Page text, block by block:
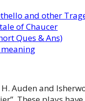
and other
of Chaucer
Ques & Ans)
Auden and